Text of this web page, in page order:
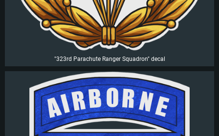
"323rd Parachute Ranger Squadron" decal